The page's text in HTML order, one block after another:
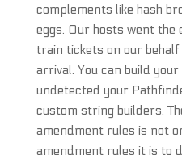
complements like hash
eggs. Our hosts went the
train tickets on our
arrival. You can build
undetected your
custom string builders.
amendment rules is not
amendment rules it is to